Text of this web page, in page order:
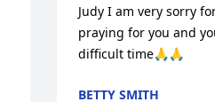
Judy I am very sorry
praying for you and
difficult time🙏🙏
BETTY SMITH